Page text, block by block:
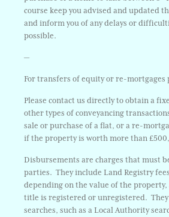
course keep you advised and updated
and inform you of any delays or
possible.
—
For transfers of equity or re-mortgages
Please contact us directly to obtain a
other types of conveyancing
sale or purchase of a flat, or a re-
if the property is worth more than
Disbursements are charges that must
parties. They include Land Registry
depending on the value of the
title is registered or unregistered. They
searches, such as a Local Authority